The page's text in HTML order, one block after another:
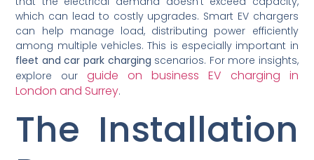
which can lead to costly upgrades. Smart EV chargers
can help manage load, distributing power efficiently
among multiple vehicles. This is especially important in
fleet and car park charging scenarios. For more insights,
explore ourguide on business EV charging in
London and Surrey.
The Installation